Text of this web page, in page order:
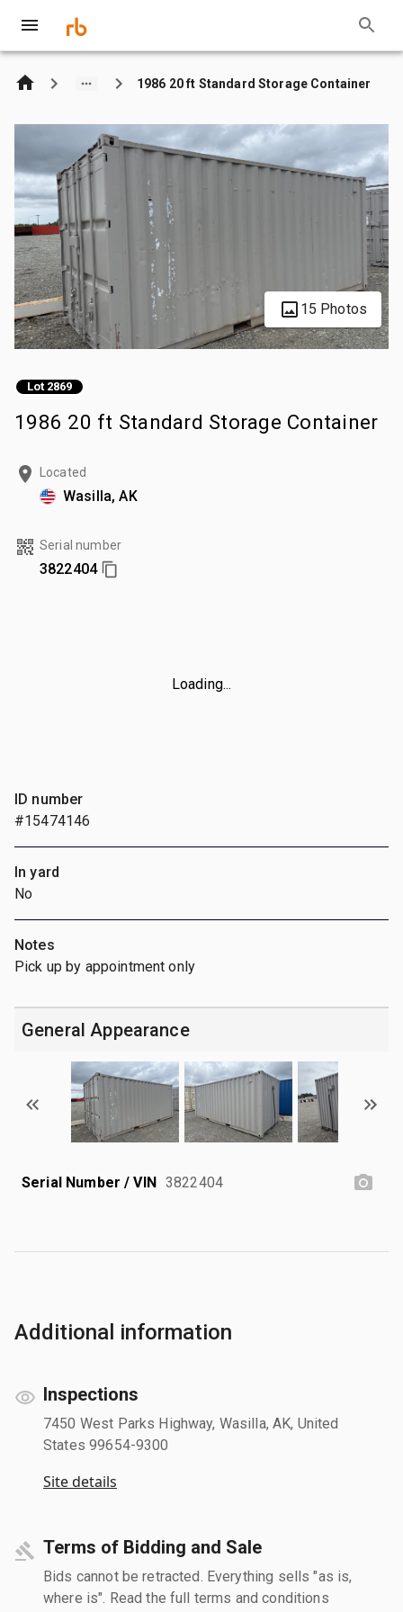
1986 20 ft Standard Storage Container
15 Photos
Lot 2869
1986 20 ft Standard Storage Container
Located
Wasilla, AK
Serial number
3822404
Loading...
ID number
#15474146
In yard
No
Notes
Pick up by appointment only
General Appearance
Serial Number / VIN 3822404
Additional information
Inspections
7450 West Parks Highway, Wasilla, AK, United
States 99654-9300
Site details
Terms of Bidding and Sale
Bids cannot be retracted. Everything sells "as is,
where is". Read the full terms and conditions